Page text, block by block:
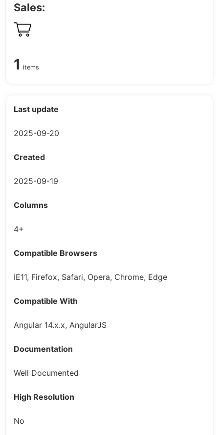
Sales:
1 items
Last update
2025-09-20
Created
2025-09-19
Columns
4+
Compatible Browsers
IE11, Firefox, Safari, Opera, Chrome, Edge
Compatible With
Angular 14.x.x, AngularJS
Documentation
Well Documented
High Resolution
No